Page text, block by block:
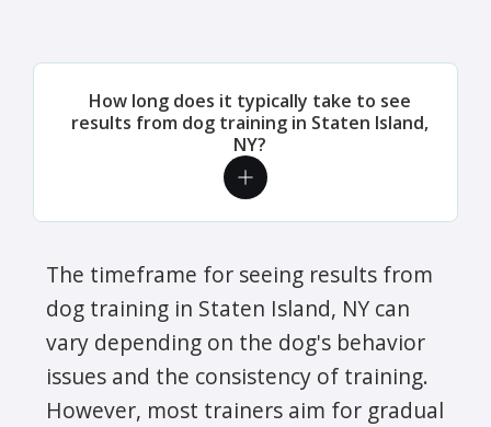
How long does it typically take to see
results from dog training in Staten Island,
NY?
The timeframe for seeing results from
dog training in Staten Island, NY can
vary depending on the dog's behavior
issues and the consistency of training.
However, most trainers aim for gradual